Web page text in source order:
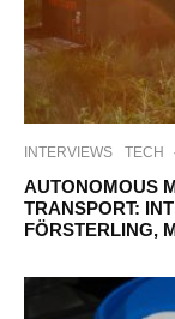
INTERVIEWS TECH ·
AUTONOMOUS
TRANSPORT:
FÖRSTERLING,